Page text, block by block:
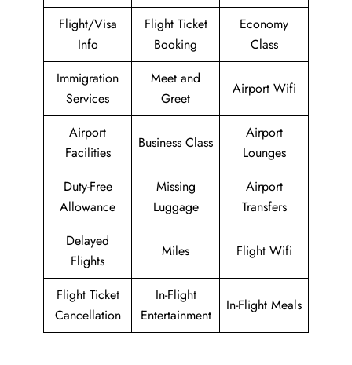
Flight/Visa
Info
Flight Ticket
Booking
Economy
Class
Immigration
Services
Meet and
Greet
Airport Wifi
Airport
Facilities
Business Class
Airport
Lounges
Duty-Free
Allowance
Missing
Luggage
Airport
Transfers
Delayed
Flights
Miles Flight Wifi
Flight Ticket
Cancellation
In-Flight
Entertainment
In-Flight Meals